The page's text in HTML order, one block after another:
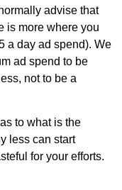
advise that
is more where you
a day ad spend). We
ad spend to be
not to be a
to what is the
less can start
for your efforts.